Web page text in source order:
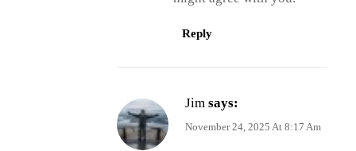
Reply
Jim says:
November 24, 2025 At 8:17 Am